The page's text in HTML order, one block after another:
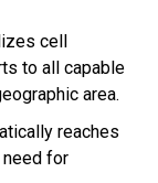
cell
to all capable
area.
reaches
for